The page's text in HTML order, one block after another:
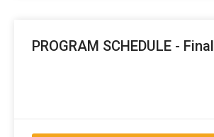
PROGRAM SCHEDULE - Final